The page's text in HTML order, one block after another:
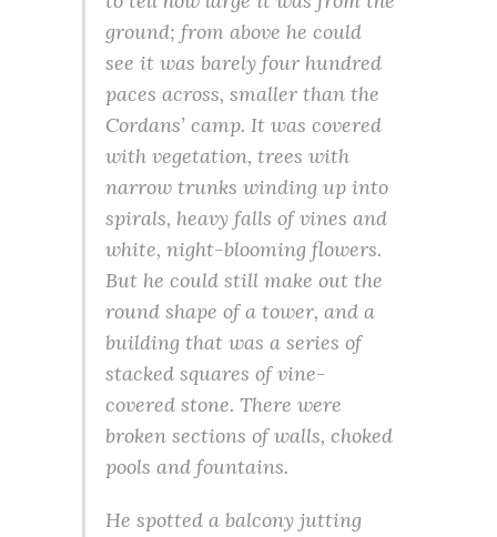
ground; from above he could
see it was barely four hundred
paces across, smaller than the
Cordans’ camp. It was covered
with vegetation, trees with
narrow trunks winding up into
spirals, heavy falls of vines and
white, night-blooming flowers.
But he could still make out the
round shape of a tower, and a
building that was a series of
stacked squares of vine-
covered stone. There were
broken sections of walls, choked
pools and fountains.
He spotted a balcony jutting